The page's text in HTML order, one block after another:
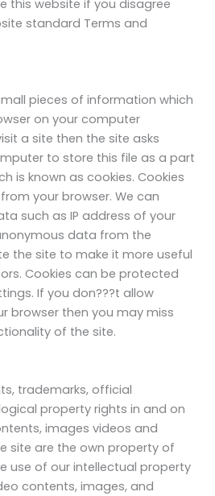
this website if you disagree
standard Terms and
pieces of information which
on your computer
a site then the site asks
to store this file as a part
is known as cookies. Cookies
your browser. We can
such as IP address of your
data from the
the site to make it more useful
Cookies can be protected
If you don???t allow
browser then you may miss
of the site.
trademarks, official
property rights in and on
images videos and
site are the own property of
use of our intellectual property
contents, images, and